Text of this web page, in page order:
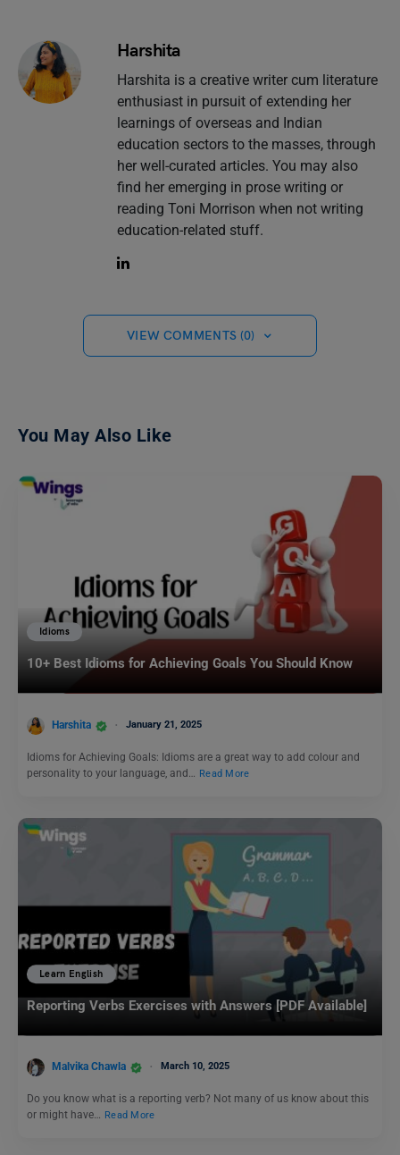
Harshita
Harshita is a creative writer cum literature
enthusiast in pursuit of extending her
learnings of overseas and Indian
education sectors to the masses, through
her well-curated articles. You may also
find her emerging in prose writing or
reading Toni Morrison when not writing
education-related stuff.
VIEW COMMENTS (0)
You May Also Like
Idioms
10+ Best Idioms for Achieving Goals You Should Know
Harshita January 21, 2025
Idioms for Achieving Goals: Idioms are a great way to add colour and
personality to your language, and… Read More
Learn English
Reporting Verbs Exercises with Answers [PDF Available]
Malvika Chawla March 10, 2025
Do you know what is a reporting verb? Not many of us know about this
or might have… Read More